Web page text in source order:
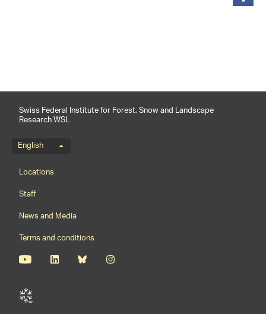
Swiss Federal Institute for Forest, Snow and Landscape
Research WSL
Language menu
English
Footernavigation
Locations
Staff
News and Media
Terms and conditions